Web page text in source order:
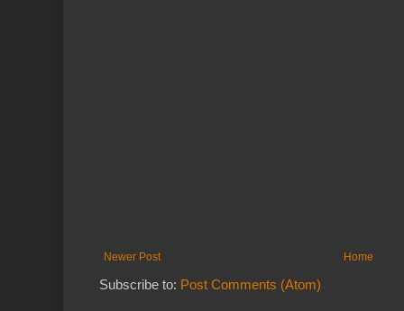
Newer Post Home
Subscribe to: Post Comments (Atom)